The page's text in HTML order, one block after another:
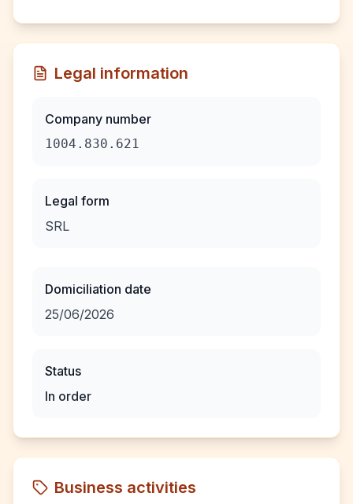
Legal information
Company number
1004.830.621
Legal form
SRL
Domiciliation date
25/06/2026
Status
In order
Business activities